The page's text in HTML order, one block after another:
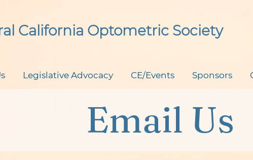
California Optometric Society
Legislative Advocacy CE/Events Sponsors
Email Us